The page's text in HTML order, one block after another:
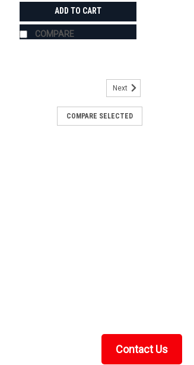
ADD TO CART
COMPARE
4-hole winches on the market...
Next
COMPARE SELECTED
Contact Us